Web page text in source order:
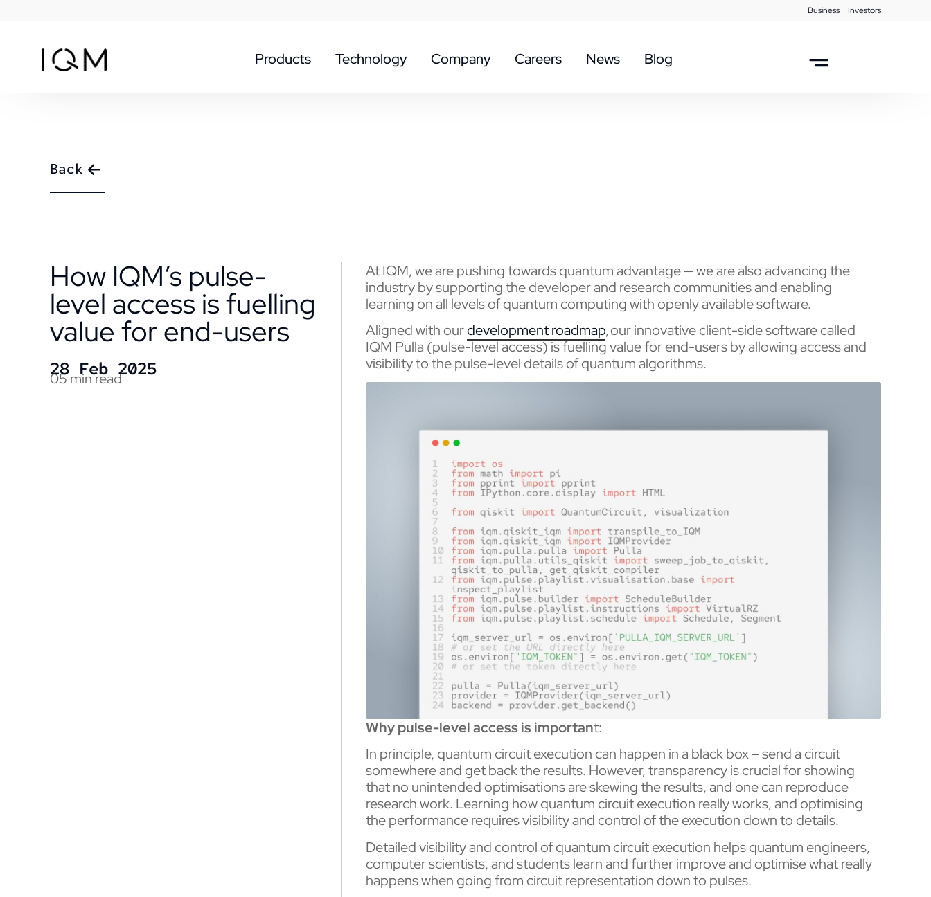
Business Investors
Products Technology Company Careers News Blog
Back
How IQM’s pulse-
level access is fuelling
value for end-users
28 Feb 2025
05 min read
At IQM, we are pushing towards quantum advantage — we are also advancing the
industry by supporting the developer and research communities and enabling
learning on all levels of quantum computing with openly available software.
Aligned with ourdevelopment roadmap, our innovative client-side software called
IQM Pulla (pulse-level access) is fuelling value for end-users by allowing access and
visibility to the pulse-level details of quantum algorithms.
Why pulse-level access is important:
In principle, quantum circuit execution can happen in a black box – send a circuit
somewhere and get back the results. However, transparency is crucial for showing
that no unintended optimisations are skewing the results, and one can reproduce
research work. Learning how quantum circuit execution really works, and optimising
the performance requires visibility and control of the execution down to details.
Detailed visibility and control of quantum circuit execution helps quantum engineers,
computer scientists, and students learn and further improve and optimise what really
happens when going from circuit representation down to pulses.